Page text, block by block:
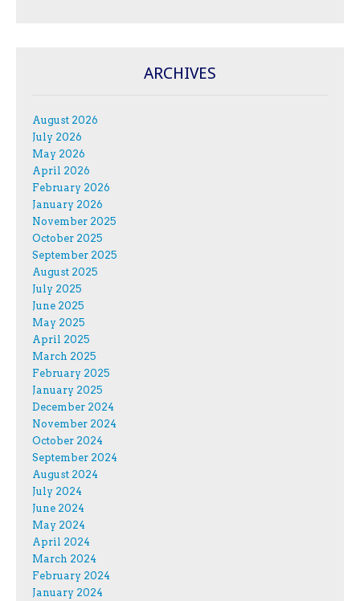
ARCHIVES
August 2026
July 2026
May 2026
April 2026
February 2026
January 2026
November 2025
October 2025
September 2025
August 2025
July 2025
June 2025
May 2025
April 2025
March 2025
February 2025
January 2025
December 2024
November 2024
October 2024
September 2024
August 2024
July 2024
June 2024
May 2024
April 2024
March 2024
February 2024
January 2024